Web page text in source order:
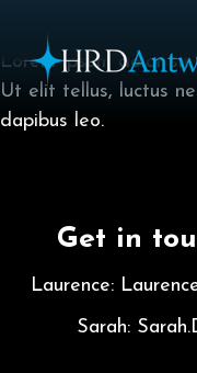
HRD Antwerp |
I am text block. Click
Lorem ipsum dolor
Ut elit tellus, luctus
dapibus leo.
Get in
Laurence:
Sarah: